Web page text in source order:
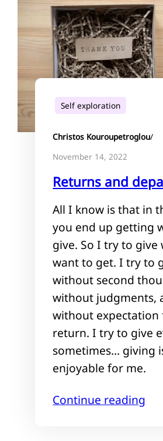
Self exploration
Christos Kouroupetroglou/
November 14, 2022
Returns and
All I know is that in
you end up getting
give. So I try to give
want to get. I try to
without second
without judgments,
without expectation
return. I try to give
sometimes… giving
enjoyable for me.
Continue reading